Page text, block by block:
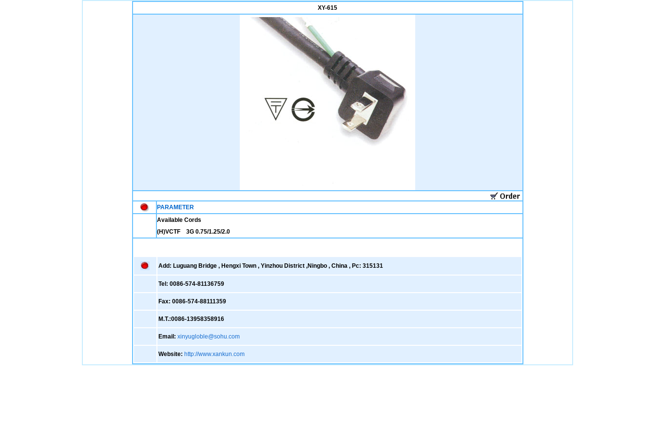
XY-615
PARAMETER
Available Cords
(H)VCTF 3G 0.75/1.25/2.0
Add: Luguang Bridge , Hengxi Town , Yinzhou District ,Ningbo , China , Pc: 315131
Tel: 0086-574-81136759
Fax: 0086-574-88111359
M.T.:0086-13958358916
Email: xinyugloble@sohu.com
Website: http://www.xankun.com